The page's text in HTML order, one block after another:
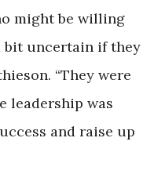
might be willing
bit uncertain if they
“They were
leadership was
and raise up